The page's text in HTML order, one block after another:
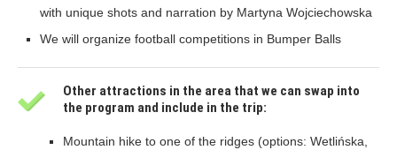
with unique shots and narration by Martyna Wojciechowska
We will organize football competitions in Bumper Balls
Other attractions in the area that we can swap into
the program and include in the trip:
Mountain hike to one of the ridges (options: Wetlińska,